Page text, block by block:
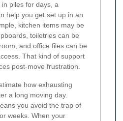
piles for days, a
help you get set up in an
kitchen items may be
toiletries can be
and office files can be
That kind of support
post-move frustration.
how exhausting
a long moving day.
you avoid the trap of
weeks. When your